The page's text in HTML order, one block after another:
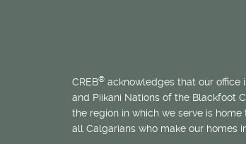
CREB® acknowledges that our office
and Piikani Nations of the Blackfoot
the region in which we serve is home
all Calgarians who make our homes